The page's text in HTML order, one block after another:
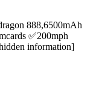
888,6500mAh
✅200mph
information]